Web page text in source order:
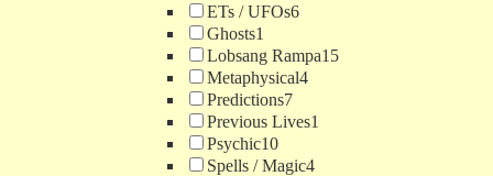
ETs / UFOs6
Ghosts1
Lobsang Rampa15
Metaphysical4
Predictions7
Previous Lives1
Psychic10
Spells / Magic4